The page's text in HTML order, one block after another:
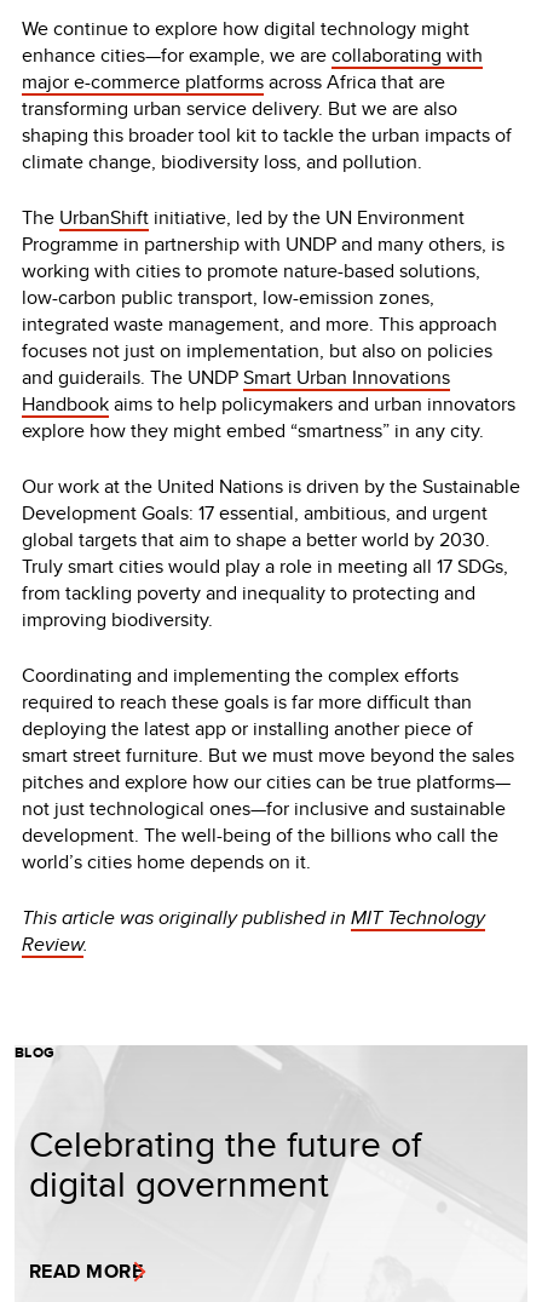
We continue to explore how digital technology might
enhance cities—for example, we arecollaborating with
major e-commerce platformsacross Africa that are
transforming urban service delivery. But we are also
shaping this broader tool kit to tackle the urban impacts of
climate change, biodiversity loss, and pollution.
The UrbanShift initiative, led by the UN Environment
Programme in partnership with UNDP and many others, is
working with cities to promote nature-based solutions,
low-carbon public transport, low-emission zones,
integrated waste management, and more. This approach
focuses not just on implementation, but also on policies
and guiderails. The UNDPSmart Urban Innovations
Handbookaims to help policymakers and urban innovators
explore how they might embed “smartness” in any city.
Our work at the United Nations is driven by the Sustainable
Development Goals: 17 essential, ambitious, and urgent
global targets that aim to shape a better world by 2030.
Truly smart cities would play a role in meeting all 17 SDGs,
from tackling poverty and inequality to protecting and
improving biodiversity.
Coordinating and implementing the complex efforts
required to reach these goals is far more difficult than
deploying the latest app or installing another piece of
smart street furniture. But we must move beyond the sales
pitches and explore how our cities can be true platforms—
not just technological ones—for inclusive and sustainable
development. The well-being of the billions who call the
world’s cities home depends on it.
This article was originally published in MIT Technology
Review.
BLOG
Celebrating the future of
digital government
READ MORE